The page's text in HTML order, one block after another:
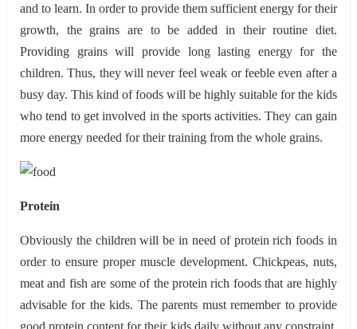
and to learn. In order to provide them sufficient energy for their
growth, the grains are to be added in their routine diet.
Providing grains will provide long lasting energy for the
children. Thus, they will never feel weak or feeble even after a
busy day. This kind of foods will be highly suitable for the kids
who tend to get involved in the sports activities. They can gain
more energy needed for their training from the whole grains.
Protein
Obviously the children will be in need of protein rich foods in
order to ensure proper muscle development. Chickpeas, nuts,
meat and fish are some of the protein rich foods that are highly
advisable for the kids. The parents must remember to provide
good protein content for their kids daily without any constraint.